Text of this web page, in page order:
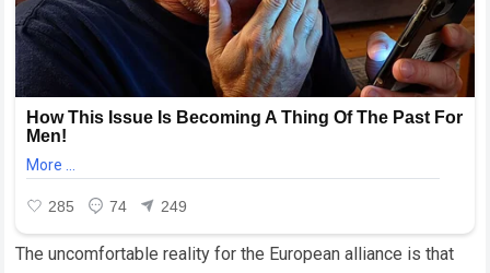
The uncomfortable reality for the European alliance is that